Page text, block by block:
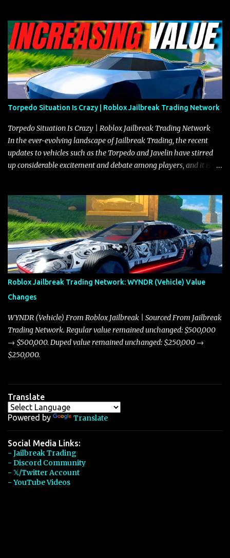
Torpedo Situation Is Crazy | Roblox Jailbreak Trading Network
Torpedo Situation Is Crazy | Roblox Jailbreak Trading Network
In the ever-evolving landscape of Jailbreak Trading, the recent
updates to vehicles such as the Torpedo and Javelin have stirred
up considerable excitement and debate among players, and it is
adjustments for other notable vehicles that are reshaping the
market dynamics. In this update, I’m focusing primarily on the
Torpedo and Javelin—two vehicles that have sparked extensive
discussion and heated debate in our community—while also
touching on related changes affecting other cars like the Beignet,
Arachnid, and Beam Hybrid. Over time, the Javelin has garnered a
reputation as “the king of cars” among traders, and despite its
slightly lower top speed of 390 miles per hour compared to the
Torpedo’s 395 miles per hour, the Javelin has won over many
players with its superior accelera...
Roblox Jailbreak Trading Network: WYNDR (Vehicle) Value
Changes
WYNDR (Vehicle) From Roblox Jailbreak | Sourced From Jailbreak
Trading Network. Regular value remained unchanged: $500,000
→ $500,000. Duped value remained unchanged: $250,000 →
$250,000.
Translate
Powered by Translate
Social Media Links:
- Jailbreak Trading
- Discord Community
- 𝕏/Twitter Account
- YouTube Videos